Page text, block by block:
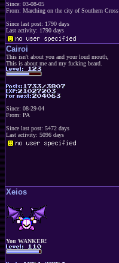
Since: 03-08-05
From: Marching on the city of Southern Cross
Since last post: 1790 days
Last activity: 1790 days
Cairoi
This isn't about you and your loud mouth,
This is about me and my fucking beard.
Since: 08-29-04
From: PA
Since last post: 5472 days
Last activity: 5096 days
Xeios
You WANKER!